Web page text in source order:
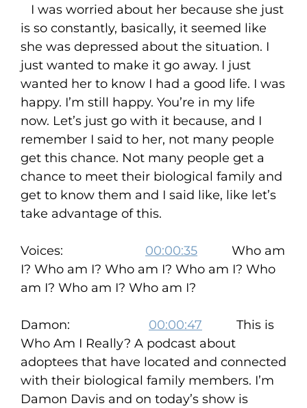
I was worried about her because she just
is so constantly, basically, it seemed like
she was depressed about the situation. I
just wanted to make it go away. I just
wanted her to know I had a good life. I was
happy. I’m still happy. You’re in my life
now. Let’s just go with it because, and I
remember I said to her, not many people
get this chance. Not many people get a
chance to meet their biological family and
get to know them and I said like, like let’s
take advantage of this.
Voices: 00:00:35 Who am
I? Who am I? Who am I? Who am I? Who
am I? Who am I? Who am I?
Damon: 00:00:47 This is
Who Am I Really? A podcast about
adoptees that have located and connected
with their biological family members. I’m
Damon Davis and on today’s show is